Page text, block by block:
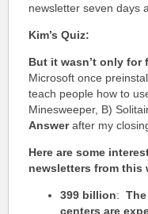
newsletter seven days
Kim’s Quiz:
But it wasn’t only for
Microsoft once
teach people how to
Minesweeper, B)
Answerafter my
Here are some
newsletters from this
399 billion:
centers are